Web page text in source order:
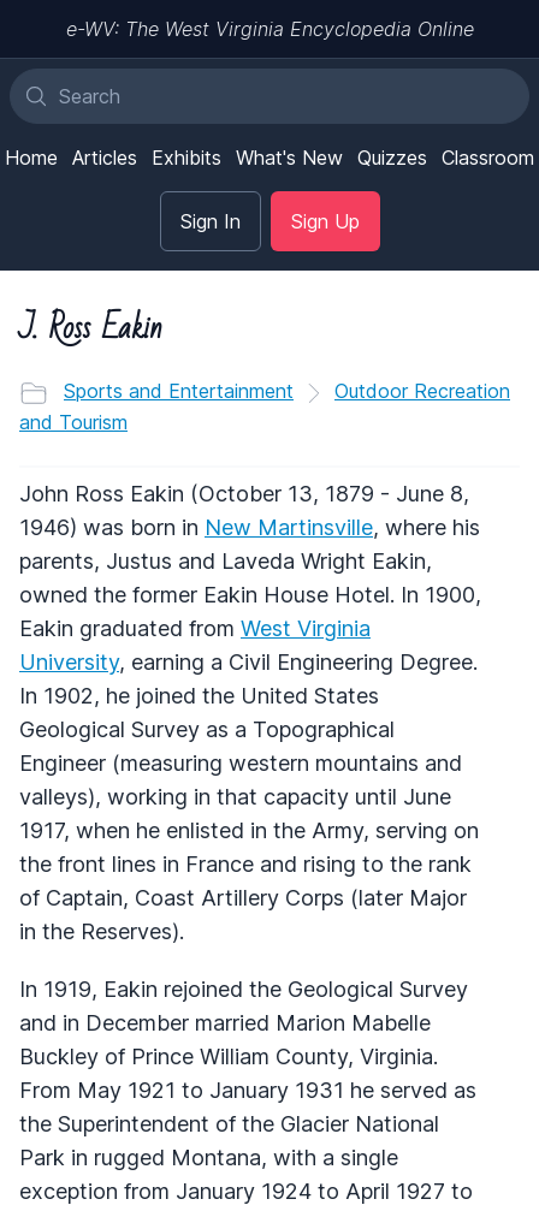
e-WV: The West Virginia Encyclopedia Online
Home Articles Exhibits What's New Quizzes Classroom
Sign In Sign Up
J. Ross Eakin
Sports and Entertainment
Outdoor Recreation
and Tourism
John Ross Eakin (October 13, 1879 - June 8,
1946) was born in New Martinsville, where his
parents, Justus and Laveda Wright Eakin,
owned the former Eakin House Hotel. In 1900,
Eakin graduated from West Virginia
University, earning a Civil Engineering Degree.
In 1902, he joined the United States
Geological Survey as a Topographical
Engineer (measuring western mountains and
valleys), working in that capacity until June
1917, when he enlisted in the Army, serving on
the front lines in France and rising to the rank
of Captain, Coast Artillery Corps (later Major
in the Reserves).
In 1919, Eakin rejoined the Geological Survey
and in December married Marion Mabelle
Buckley of Prince William County, Virginia.
From May 1921 to January 1931 he served as
the Superintendent of the Glacier National
Park in rugged Montana, with a single
exception from January 1924 to April 1927 to